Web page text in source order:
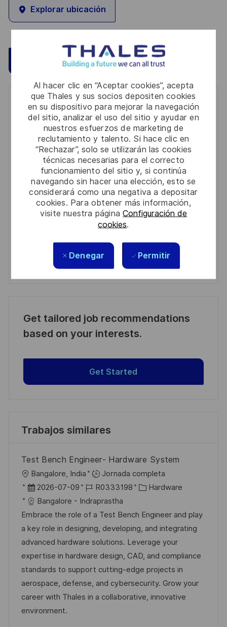
Al hacer clic en “Aceptar cookies”, acepta
que Thales y sus socios depositen cookies
en su dispositivo para mejorar la navegación
del sitio, analizar el uso del sitio y ayudar en
nuestros esfuerzos de marketing de
reclutamiento y talento. Si hace clic en
“Rechazar”, solo se utilizarán las cookies
técnicas necesarias para el correcto
funcionamiento del sitio y, si continúa
navegando sin hacer una elección, esto se
considerará como una negativa a depositar
cookies. Para obtener más información,
visite nuestra páginaConfiguración de
cookies.
Denegar Permitir
Explorar ubicación
Aplicar ahora Guardar
Get notified for similar jobs
You'll receive updates once a week
Enter
address
(Required)
Required
Revise y acepte los términos del procesamiento de
su información personal
Activar
Manage alerts
Manage alerts
Get tailored job recommendations
based on your interests.
Get Started
Trabajos similares
Test Bench Engineer- Hardware System
U
b
c
a
c
i
ó
n
Bangalore, India
Jornada completa
F
e
c
h
a
d
e
p
u
b
2026-07-09
I
D
d
e
e
m
p
l
e
R0333198
C
t
e
g
o
r
í
a
Hardware
Bangalore - Indraprastha
Embrace the role of a Test Bench Engineer and play
a key role in designing, developing, and integrating
advanced hardware solutions. Leverage your
expertise in hardware design, CAD, and compliance
standards to support cutting-edge projects in
aerospace, defense, and cybersecurity. Grow your
career with Thales in a collaborative, innovative
environment.